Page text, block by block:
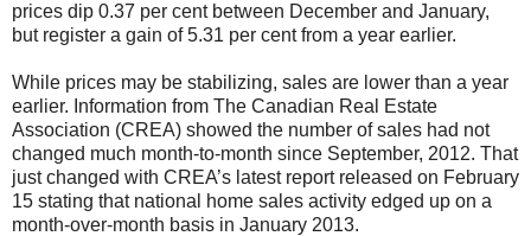
prices dip 0.37 per cent between December and January,
but register a gain of 5.31 per cent from a year earlier.
While prices may be stabilizing, sales are lower than a year
earlier. Information from The Canadian Real Estate
Association (CREA) showed the number of sales had not
changed much month-to-month since September, 2012. That
just changed with CREA’s latest report released on February
15 stating that national home sales activity edged up on a
month-over-month basis in January 2013.